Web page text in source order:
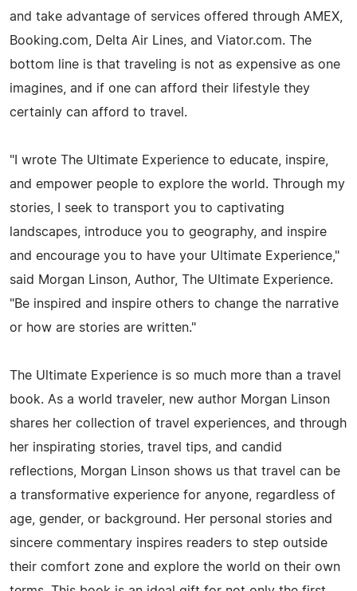
and take advantage of services offered through AMEX,
Booking.com, Delta Air Lines, and Viator.com. The
bottom line is that traveling is not as expensive as one
imagines, and if one can afford their lifestyle they
certainly can afford to travel.
"I wrote The Ultimate Experience to educate, inspire,
and empower people to explore the world. Through my
stories, I seek to transport you to captivating
landscapes, introduce you to geography, and inspire
and encourage you to have your Ultimate Experience,"
said Morgan Linson, Author, The Ultimate Experience.
"Be inspired and inspire others to change the narrative
or how are stories are written."
The Ultimate Experience is so much more than a travel
book. As a world traveler, new author Morgan Linson
shares her collection of travel experiences, and through
her inspirating stories, travel tips, and candid
reflections, Morgan Linson shows us that travel can be
a transformative experience for anyone, regardless of
age, gender, or background. Her personal stories and
sincere commentary inspires readers to step outside
their comfort zone and explore the world on their own